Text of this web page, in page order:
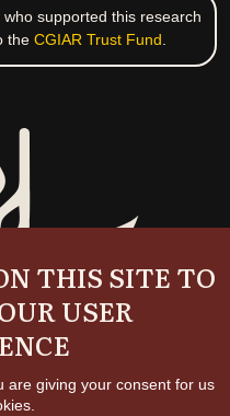
supported this research
the CGIAR Trust Fund.
THIS SITE TO
USER
are giving your consent for us